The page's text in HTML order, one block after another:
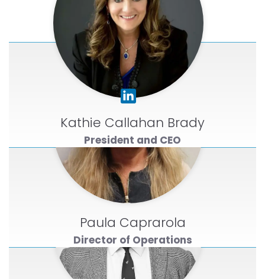
Paula Caprarola
Director of Operations
Kathie Callahan Brady
President and CEO